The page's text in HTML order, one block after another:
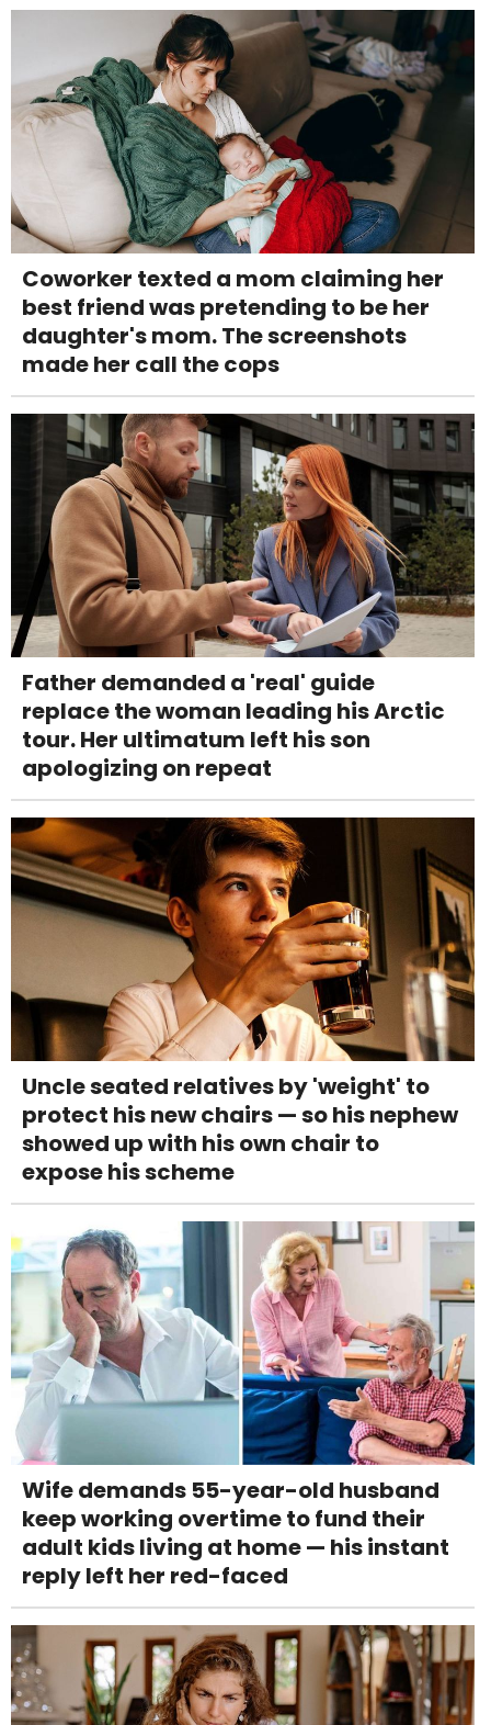
Coworker texted a mom claiming her
best friend was pretending to be her
daughter's mom. The screenshots
made her call the cops
Father demanded a 'real' guide
replace the woman leading his Arctic
tour. Her ultimatum left his son
apologizing on repeat
Uncle seated relatives by 'weight' to
protect his new chairs — so his nephew
showed up with his own chair to
expose his scheme
Wife demands 55-year-old husband
keep working overtime to fund their
adult kids living at home — his instant
reply left her red-faced